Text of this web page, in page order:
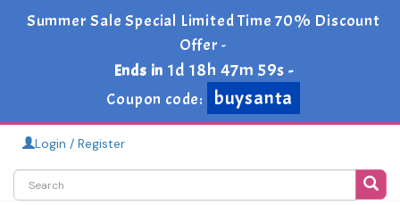
Summer Sale Special Limited Time 70% Discount
Offer -
Ends in 1d 18h 47m 58s -
Coupon code:
buysanta
Login / Register